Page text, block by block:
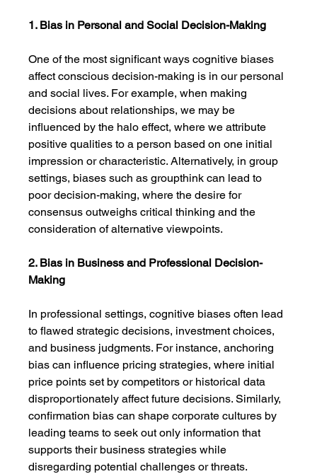
1. Bias in Personal and Social Decision-Making
One of the most significant ways cognitive biases
affect conscious decision-making is in our personal
and social lives. For example, when making
decisions about relationships, we may be
influenced by the halo effect, where we attribute
positive qualities to a person based on one initial
impression or characteristic. Alternatively, in group
settings, biases such as groupthink can lead to
poor decision-making, where the desire for
consensus outweighs critical thinking and the
consideration of alternative viewpoints.
2. Bias in Business and Professional Decision-
Making
In professional settings, cognitive biases often lead
to flawed strategic decisions, investment choices,
and business judgments. For instance, anchoring
bias can influence pricing strategies, where initial
price points set by competitors or historical data
disproportionately affect future decisions. Similarly,
confirmation bias can shape corporate cultures by
leading teams to seek out only information that
supports their business strategies while
disregarding potential challenges or threats.